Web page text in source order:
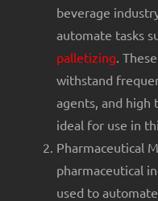
beverage
automate tasks
palletizing .
withstand
agents, and high
ideal for use in
Pharmaceutical
pharmaceutical
used to